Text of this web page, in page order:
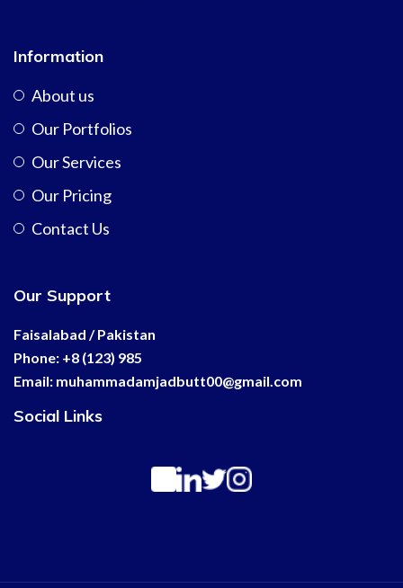
Information
About us
Our Portfolios
Our Services
Our Pricing
Contact Us
Our Support
Faisalabad / Pakistan
Phone: +8 (123) 985
Email: muhammadamjadbutt00@gmail.com
Social Links